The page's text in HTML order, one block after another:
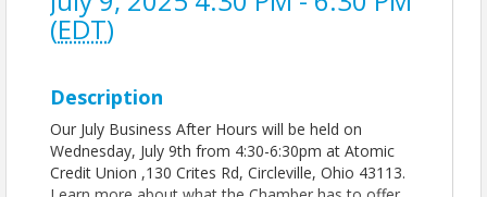
(EDT)
Description
Our July Business After Hours will be held on
Wednesday, July 9th from 4:30-6:30pm at Atomic
Credit Union ,130 Crites Rd, Circleville, Ohio 43113.